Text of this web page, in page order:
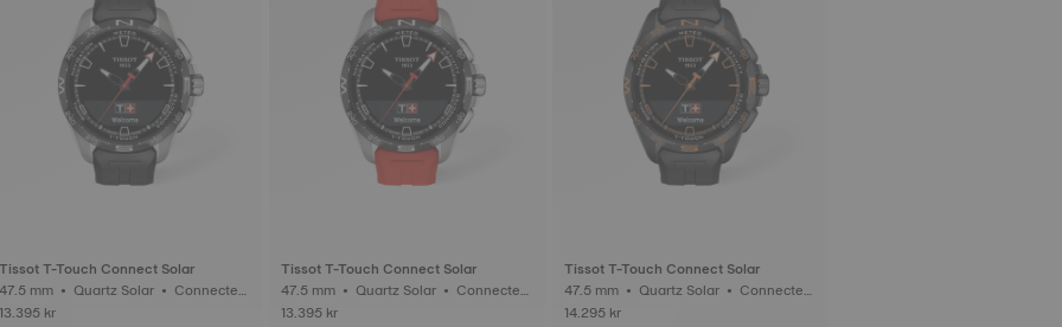
Tissot T-Touch Connect Solar
47.5 mm • Quartz Solar • Connected
13.395 kr
Tissot T-Touch Connect Solar
47.5 mm • Quartz Solar • Connected
13.395 kr
Tissot T-Touch Connect Solar
47.5 mm • Quartz Solar • Connected
14.295 kr